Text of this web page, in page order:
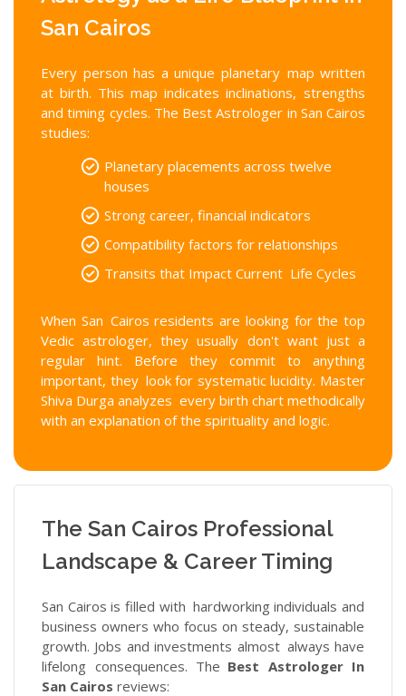
San Cairos
Every person has a unique planetary map written
at birth. This map indicates inclinations, strengths
and timing cycles. The Best Astrologer in San Cairos
studies:
Planetary placements across twelve
houses
Strong career, financial indicators
Compatibility factors for relationships
Transits that Impact Current Life Cycles
When San Cairos residents are looking for the top
Vedic astrologer, they usually don't want just a
regular hint. Before they commit to anything
important, they look for systematic lucidity. Master
Shiva Durga analyzes every birth chart methodically
with an explanation of the spirituality and logic.
The San Cairos Professional
Landscape & Career Timing
San Cairos is filled with hardworking individuals and
business owners who focus on steady, sustainable
growth. Jobs and investments almost always have
lifelong consequences. The Best Astrologer In
San Cairos reviews: